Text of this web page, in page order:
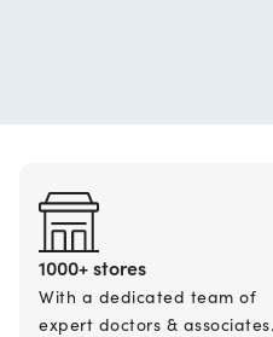
1000+ stores
With a dedicated team of
expert doctors & associates.